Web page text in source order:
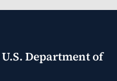
U.S. Department of